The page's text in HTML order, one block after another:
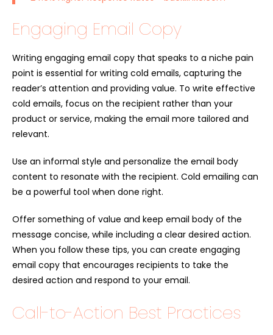
Engaging Email Copy
Writing engaging email copy that speaks to a niche pain
point is essential for writing cold emails, capturing the
reader’s attention and providing value. To write effective
cold emails, focus on the recipient rather than your
product or service, making the email more tailored and
relevant.
Use an informal style and personalize the email body
content to resonate with the recipient. Cold emailing can
be a powerful tool when done right.
Offer something of value and keep email body of the
message concise, while including a clear desired action.
When you follow these tips, you can create engaging
email copy that encourages recipients to take the
desired action and respond to your email.
Call-to-Action Best Practices